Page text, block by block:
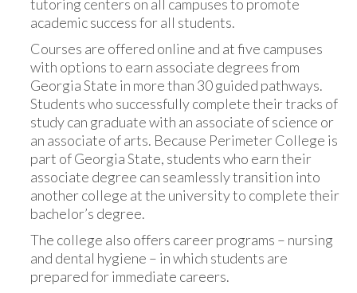
tutoring centers on all campuses to promote
academic success for all students.
Courses are offered online and at five campuses
with options to earn associate degrees from
Georgia State in more than 30 guided pathways.
Students who successfully complete their tracks of
study can graduate with an associate of science or
an associate of arts. Because Perimeter College is
part of Georgia State, students who earn their
associate degree can seamlessly transition into
another college at the university to complete their
bachelor’s degree.
The college also offers career programs – nursing
and dental hygiene – in which students are
prepared for immediate careers.